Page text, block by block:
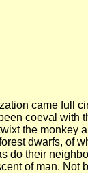
came full
coeval
the
dwarfs, of
do their
of man.